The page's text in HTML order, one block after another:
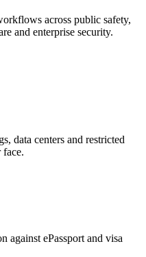
across public safety,
and enterprise security.
data centers and restricted
against ePassport and visa